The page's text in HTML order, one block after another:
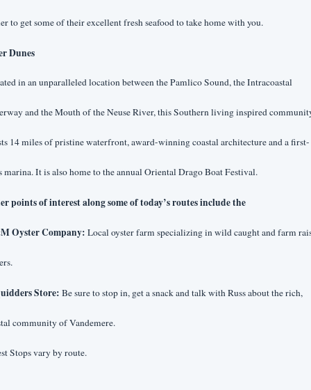
to get some of their excellent fresh seafood to take home with you.
Dunes
in an unparalleled location between the Pamlico Sound, the Intracoastal
and the Mouth of the Neuse River, this Southern living inspired
14 miles of pristine waterfront, award-winning coastal architecture and a first-
marina. It is also home to the annual Oriental Drago Boat Festival.
points of interest along some of today’s routes include the
Oyster Company: Local oyster farm specializing in wild caught and farm
Store: Be sure to stop in, get a snack and talk with Russ about the rich,
community of Vandemere.
Stops vary by route.